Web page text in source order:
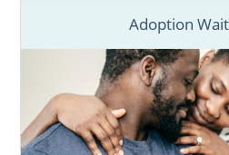
Adoption